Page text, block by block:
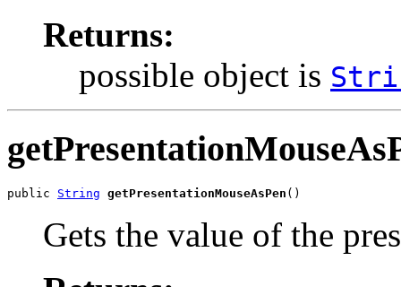
Returns:
possible object is
public String getPresentationMouseAsPen ()
Gets the value of the